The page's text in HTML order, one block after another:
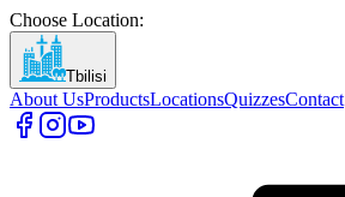
Choose Location:
Tbilisi
About UsProductsLocationsQuizzesContact